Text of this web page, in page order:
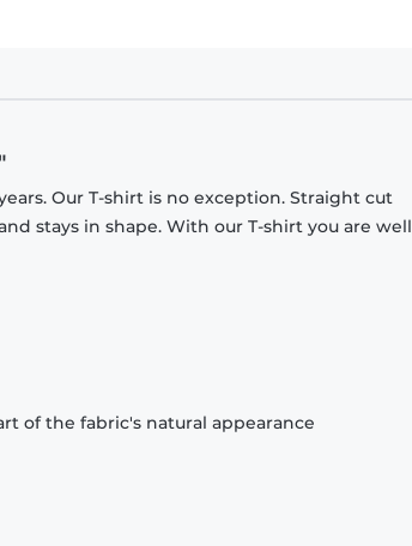
Our T-shirt is no exception. Straight cut
stays in shape. With our T-shirt you are well
of the fabric's natural appearance